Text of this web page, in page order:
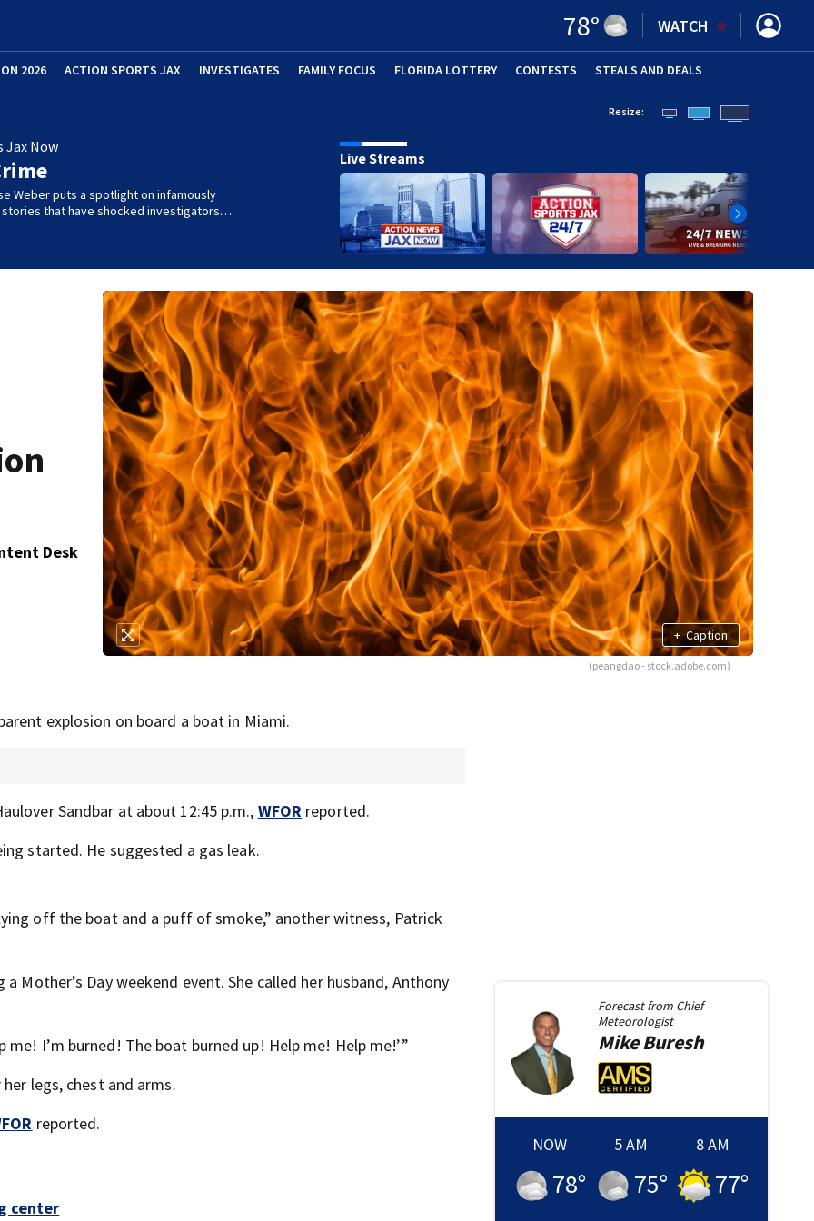
78° WATCH
2026 ACTION SPORTS JAX INVESTIGATES FAMILY FOCUS FLORIDA LOTTERY CONTESTS STEALS AND DEALS
Jax Now
Weber puts a spotlight on infamously
that have shocked investigators…
Resize:
Live Streams
Desk
+ Caption
(peangdao - stock.adobe.com)
explosion on board a boat in Miami.
Sandbar at about 12:45 p.m., WFOR reported.
started. He suggested a gas leak.
off the boat and a puff of smoke,” another witness, Patrick
Mother’s Day weekend event. She called her husband, Anthony
me! I’m burned! The boat burned up! Help me! Help me!’”
legs, chest and arms.
reported.
center
Forecast from Chief
Meteorologist
MikeBuresh
NOW
78°
5 AM
75°
8 AM
77°